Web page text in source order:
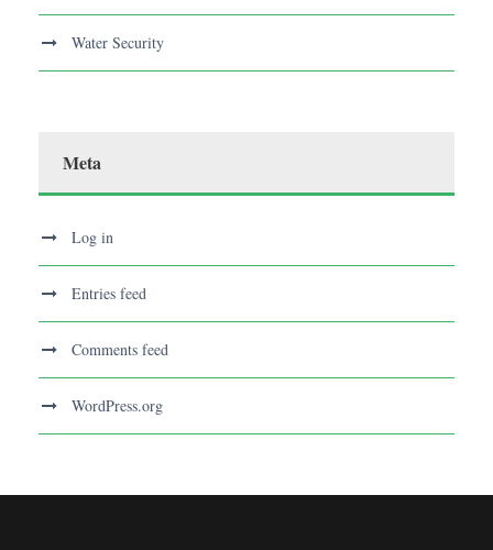
Water Security
Meta
Log in
Entries feed
Comments feed
WordPress.org